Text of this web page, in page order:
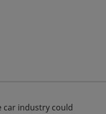
car industry could